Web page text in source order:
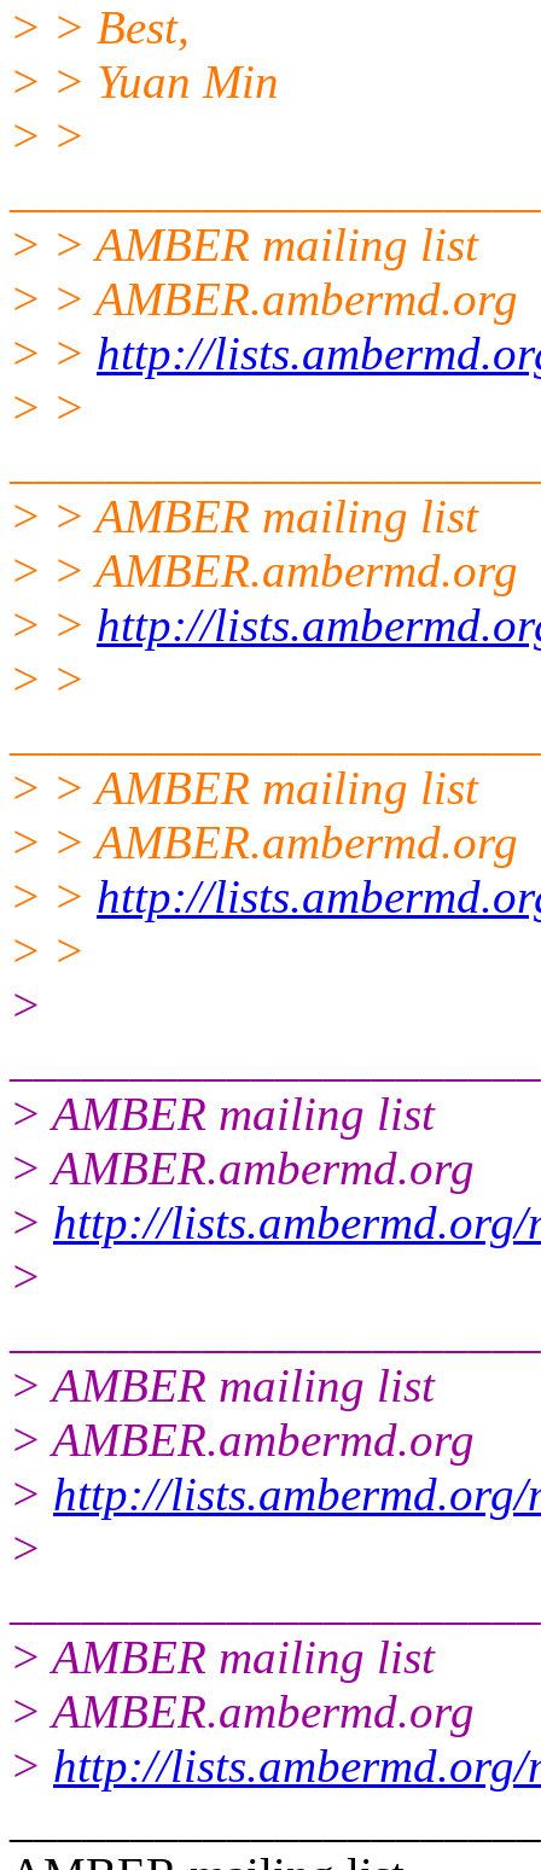
> > Best,
> > Yuan Min
> >
> > AMBER mailing list
> > AMBER.ambermd.org
> > http://
> >
> > AMBER mailing list
> > AMBER.ambermd.org
> > http://
> >
> > AMBER mailing list
> > AMBER.ambermd.org
> > http://
> >
>
> AMBER mailing list
> AMBER.ambermd.org
> http://
>
> AMBER mailing list
> AMBER.ambermd.org
> http://
>
> AMBER mailing list
> AMBER.ambermd.org
> http://